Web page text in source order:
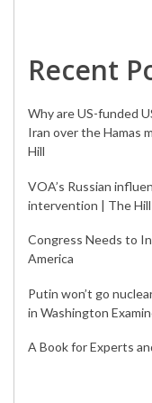
Recent
Why are US-funded
Iran over the Hamas
Hill
VOA’s Russian
intervention | The
Congress Needs to
America
Putin won’t go
in Washington
A Book for Experts